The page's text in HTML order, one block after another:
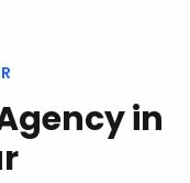
in